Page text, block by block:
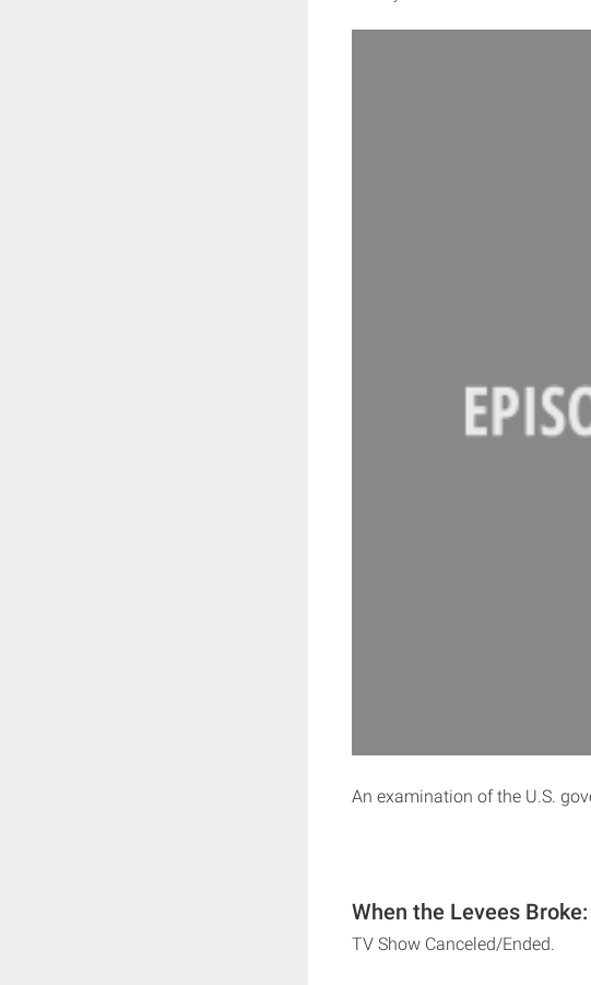
An examination of the U.S.
When the Levees
TV Show Canceled/Ended.